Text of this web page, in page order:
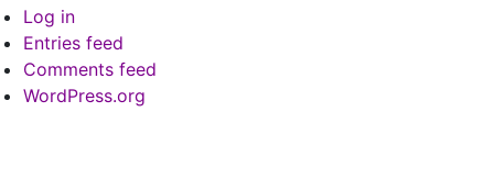
Log in
Entries feed
Comments feed
WordPress.org